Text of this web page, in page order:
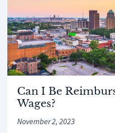
Can I Be
Wages?
November 2, 2023